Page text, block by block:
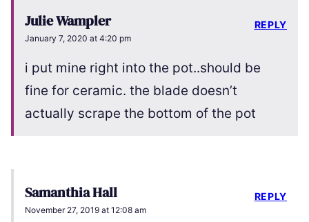
Julie Wampler
January 7, 2020 at 4:20 pm
i put mine right into the pot..should be
fine for ceramic. the blade doesn’t
actually scrape the bottom of the pot
REPLY
Samanthia Hall
November 27, 2019 at 12:08 am
REPLY